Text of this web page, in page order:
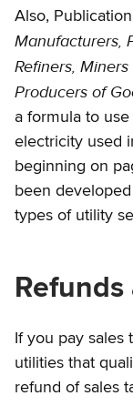
Also,
Manufacturers,
Refiners,
Producers of
a formula to
electricity used
beginning on
been
types of utility
If you pay
utilities that
refund of sales